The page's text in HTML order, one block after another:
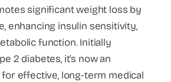
significant weight loss by
enhancing insulin sensitivity,
function. Initially
2 diabetes, it’s now an
effective, long-term medical